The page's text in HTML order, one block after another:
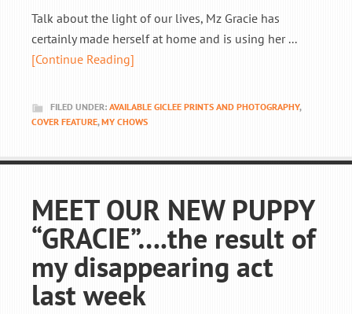
Talk about the light of our lives, Mz Gracie has
certainly made herself at home and is using her ...
[Continue Reading]
FILED UNDER: AVAILABLE GICLEE PRINTS AND PHOTOGRAPHY,
COVER FEATURE,MY CHOWS
MEET OUR NEW PUPPY
“GRACIE”….the result of
my disappearing act
last week